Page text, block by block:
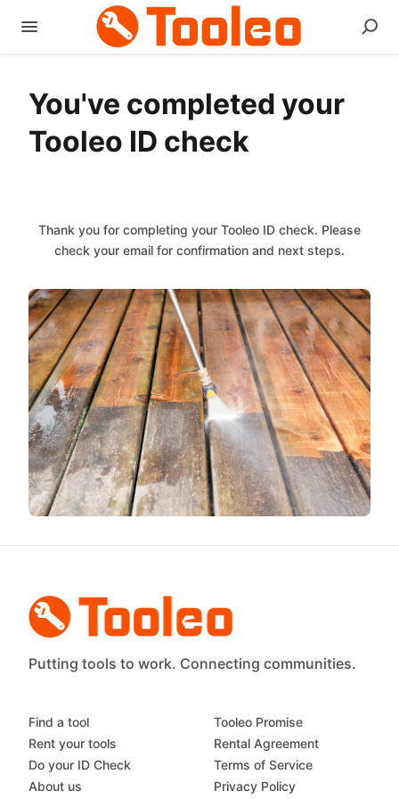
You've completed your
Tooleo ID check
Thank you for completing your Tooleo ID check. Please
check your email for confirmation and next steps.
Putting tools to work. Connecting communities.
Find a tool
Rent your tools
Do your ID Check
About us
Tooleo Promise
Rental Agreement
Terms of Service
Privacy Policy